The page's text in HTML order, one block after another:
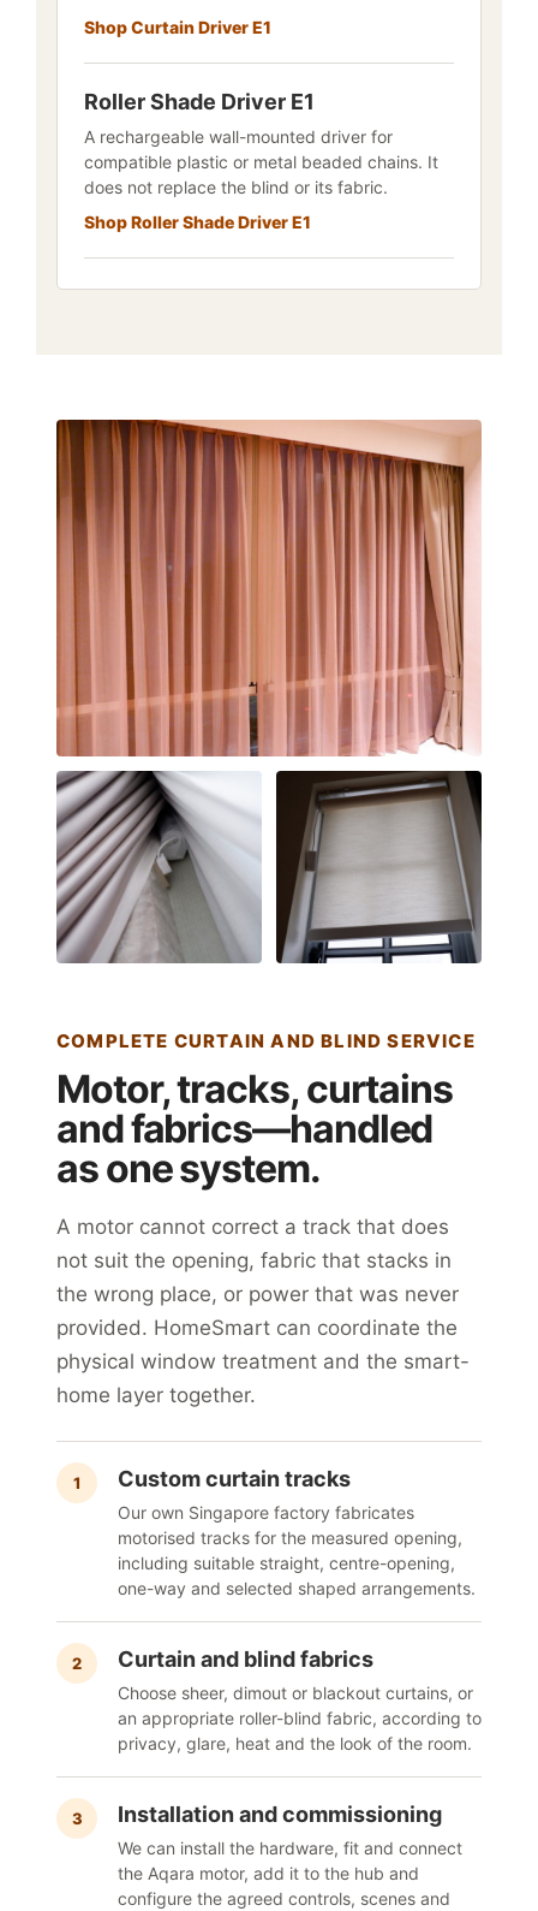
Shop Curtain Driver E1
Roller Shade Driver E1
A rechargeable wall-mounted driver for
compatible plastic or metal beaded chains. It
does not replace the blind or its fabric.
Shop Roller Shade Driver E1
COMPLETE CURTAIN AND BLIND SERVICE
Motor, tracks, curtains
and fabrics—handled
as one system.
A motor cannot correct a track that does
not suit the opening, fabric that stacks in
the wrong place, or power that was never
provided. HomeSmart can coordinate the
physical window treatment and the smart-
home layer together.
1 Custom curtain tracks
Our own Singapore factory fabricates
motorised tracks for the measured opening,
including suitable straight, centre-opening,
one-way and selected shaped arrangements.
2 Curtain and blind fabrics
Choose sheer, dimout or blackout curtains, or
an appropriate roller-blind fabric, according to
privacy, glare, heat and the look of the room.
3 Installation and commissioning
We can install the hardware, fit and connect
the Aqara motor, add it to the hub and
configure the agreed controls, scenes and